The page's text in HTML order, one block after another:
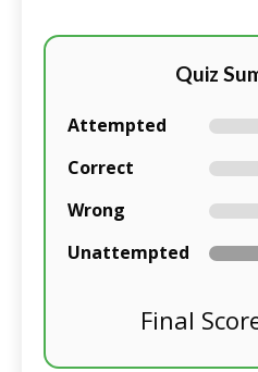
Quiz
Attempted
Correct
Wrong
Unattempted
Final